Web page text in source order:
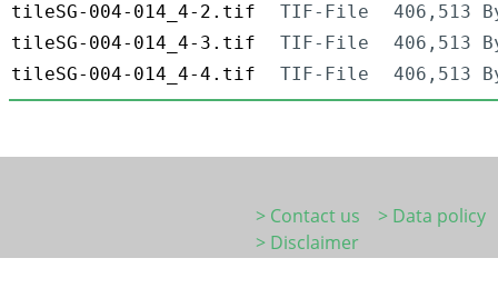
tileSG-004-014_4-2.tif
TIF-File
406,513
tileSG-004-014_4-3.tif
TIF-File
406,513
tileSG-004-014_4-4.tif
TIF-File 406,513
> Contact us
> Data policy
> Disclaimer